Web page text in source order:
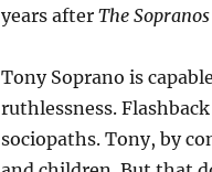
years after The Sopranos
Tony Soprano is
ruthlessness.
sociopaths. Tony, by